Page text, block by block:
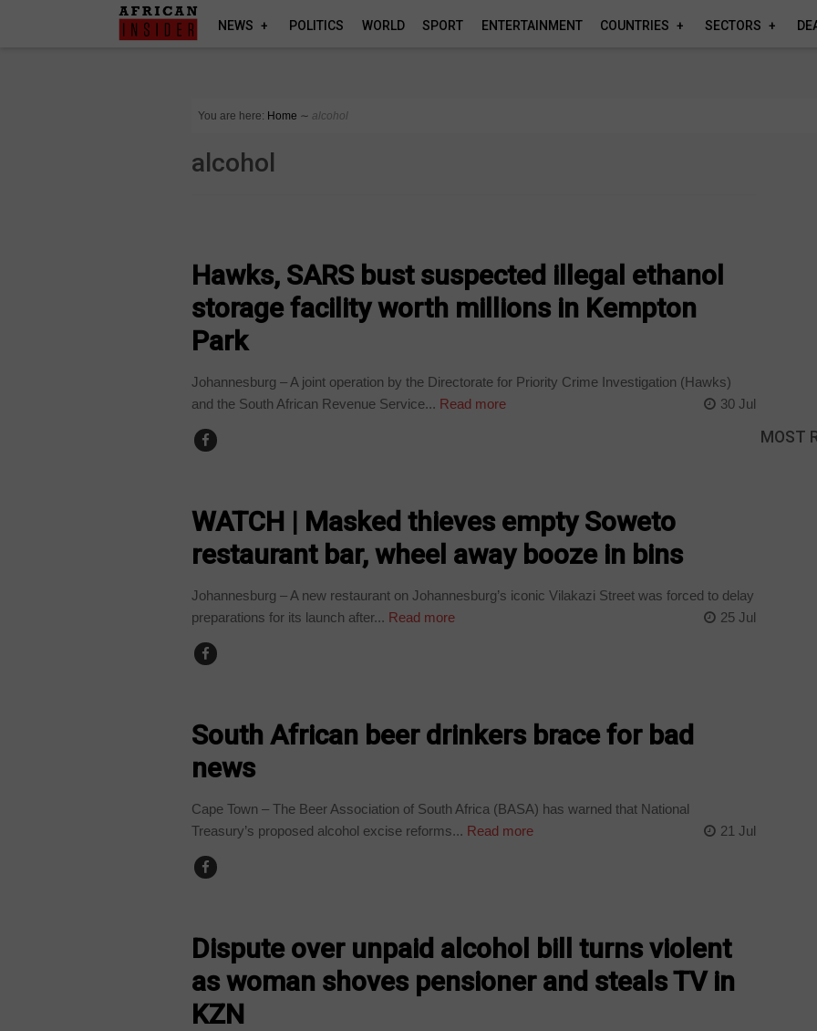
NEWS POLITICS WORLD SPORT ENTERTAINMENT COUNTRIES SECTORS
You are here: Home ∼ alcohol
alcohol
Hawks, SARS bust suspected illegal ethanol
storage facility worth millions in Kempton
Park
Johannesburg – A joint operation by the Directorate for Priority Crime Investigation (Hawks)
and the South African Revenue Service... Read more 30 Jul
WATCH | Masked thieves empty Soweto
restaurant bar, wheel away booze in bins
Johannesburg – A new restaurant on Johannesburg’s iconic Vilakazi Street was forced to delay
preparations for its launch after... Read more 25 Jul
South African beer drinkers brace for bad
news
Cape Town – The Beer Association of South Africa (BASA) has warned that National
Treasury’s proposed alcohol excise reforms... Read more 21 Jul
Dispute over unpaid alcohol bill turns violent
as woman shoves pensioner and steals TV in
KZN
MOST